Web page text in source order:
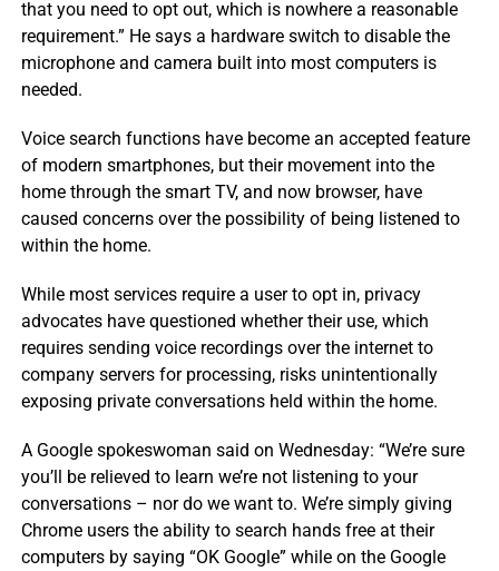
that you need to opt out, which is nowhere a reasonable
requirement.” He says a hardware switch to disable the
microphone and camera built into most computers is
needed.
Voice search functions have become an accepted feature
of modern smartphones, but their movement into the
home through the smart TV, and now browser, have
caused concerns over the possibility of being listened to
within the home.
While most services require a user to opt in, privacy
advocates have questioned whether their use, which
requires sending voice recordings over the internet to
company servers for processing, risks unintentionally
exposing private conversations held within the home.
A Google spokeswoman said on Wednesday: “We’re sure
you’ll be relieved to learn we’re not listening to your
conversations – nor do we want to. We’re simply giving
Chrome users the ability to search hands free at their
computers by saying “OK Google” while on the Google